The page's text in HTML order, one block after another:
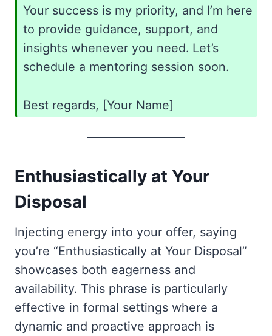
Your success is my priority, and I’m here
to provide guidance, support, and
insights whenever you need. Let’s
schedule a mentoring session soon.
Best regards, [Your Name]
Enthusiastically at Your
Disposal
Injecting energy into your offer, saying
you’re “Enthusiastically at Your Disposal”
showcases both eagerness and
availability. This phrase is particularly
effective in formal settings where a
dynamic and proactive approach is